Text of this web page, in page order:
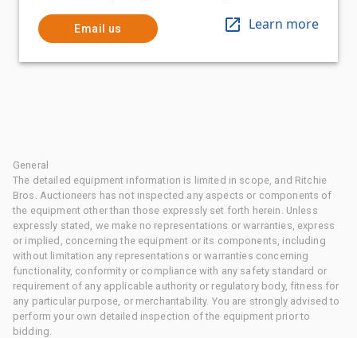
Email us Learn more
General
The detailed equipment information is limited in scope, and Ritchie
Bros. Auctioneers has not inspected any aspects or components of
the equipment other than those expressly set forth herein. Unless
expressly stated, we make no representations or warranties, express
or implied, concerning the equipment or its components, including
without limitation any representations or warranties concerning
functionality, conformity or compliance with any safety standard or
requirement of any applicable authority or regulatory body, fitness for
any particular purpose, or merchantability. You are strongly advised to
perform your own detailed inspection of the equipment prior to
bidding.